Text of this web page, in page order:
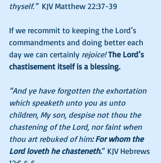
thyself.”
  KJV Matthew 22:37-39
If we recommit to keeping the Lord’s
commandments and doing better each
day we can certainly rejoice! The Lord’s
chastisement itself is a blessing.
“And ye have forgotten the exhortation
which speaketh unto you as unto
children, My son, despise not thou the
chastening of the Lord, nor faint when
thou art rebuked of him: For whom the
Lord loveth he chasteneth.” KJV Hebrews